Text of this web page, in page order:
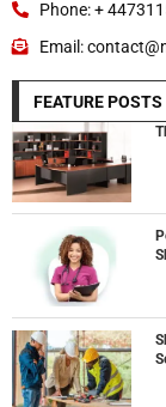
Phone: +
Email:
FEATURE POSTS